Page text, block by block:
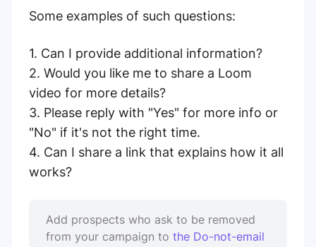
Some examples of such questions:
1. Can I provide additional information?
2. Would you like me to share a Loom
video for more details?
3. Please reply with "Yes" for more info or
"No" if it's not the right time.
4. Can I share a link that explains how it all
works?
Add prospects who ask to be removed
from your campaign to the Do-not-email